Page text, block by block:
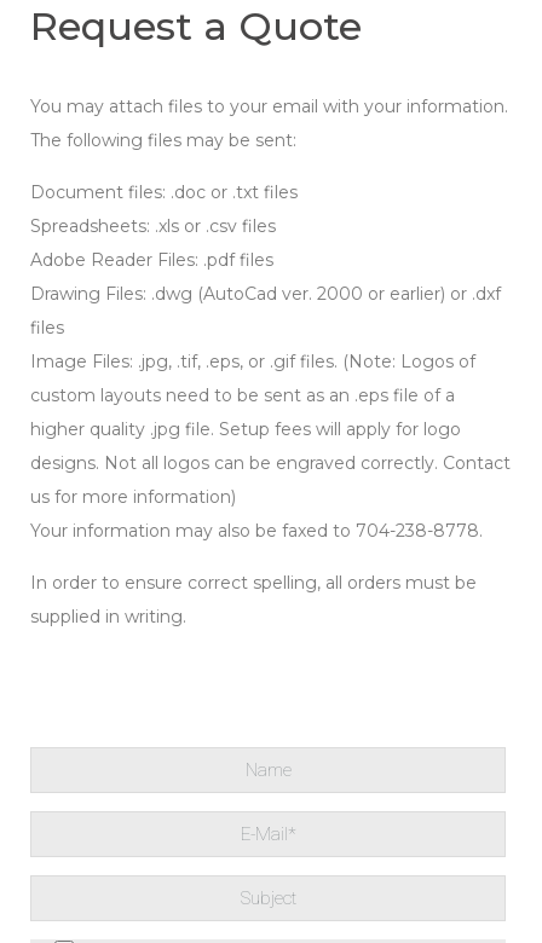
Request a Quote
You may attach files to your email with your information.
The following files may be sent:
Document files: .doc or .txt files
Spreadsheets: .xls or .csv files
Adobe Reader Files: .pdf files
Drawing Files: .dwg (AutoCad ver. 2000 or earlier) or .dxf
files
Image Files: .jpg, .tif, .eps, or .gif files. (Note: Logos of
custom layouts need to be sent as an .eps file of a
higher quality .jpg file. Setup fees will apply for logo
designs. Not all logos can be engraved correctly. Contact
us for more information)
Your information may also be faxed to 704-238-8778.
In order to ensure correct spelling, all orders must be
supplied in writing.